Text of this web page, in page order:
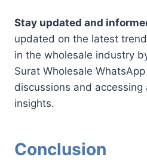
Stay updated and
updated on the latest
in the wholesale industry
Surat Wholesale
discussions and
insights.
Conclusion